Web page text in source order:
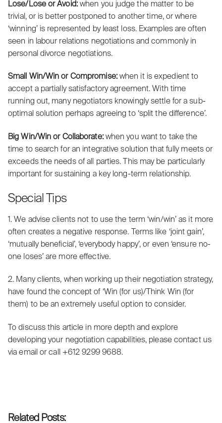
Lose/Lose or Avoid: when you judge the matter to be
trivial, or is better postponed to another time, or where
‘winning’ is represented by least loss. Examples are often
seen in labour relations negotiations and commonly in
personal divorce negotiations.
Small Win/Win or Compromise: when it is expedient to
accept a partially satisfactory agreement. With time
running out, many negotiators knowingly settle for a sub-
optimal solution perhaps agreeing to ‘split the difference’.
Big Win/Win or Collaborate: when you want to take the
time to search for an integrative solution that fully meets or
exceeds the needs of all parties. This may be particularly
important for sustaining a key long-term relationship.
Special Tips
1. We advise clients not to use the term ‘win/win’ as it more
often creates a negative response. Terms like ‘joint gain’,
‘mutually beneficial’, ‘everybody happy’, or even ‘ensure no-
one loses’ are more effective.
2. Many clients, when working up their negotiation strategy,
have found the concept of ‘Win (for us)/Think Win (for
them) to be an extremely useful option to consider.
To discuss this article in more depth and explore
developing your negotiation capabilities, please contact us
viaemail or call +612 9299 9688.
Related Posts: